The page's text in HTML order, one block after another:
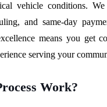
vehicle conditions.
and same-day
means you get
serving your
Work?